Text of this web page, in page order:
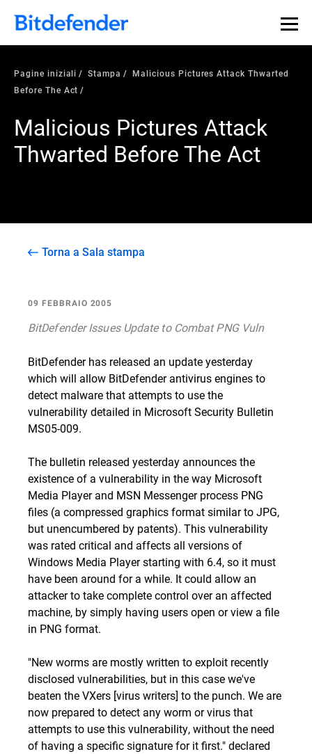
Pagine iniziali Stampa
Malicious Pictures Attack Thwarted
Before The Act
Malicious Pictures Attack
Thwarted Before The Act
Torna a Sala stampa
09 FEBBRAIO 2005
BitDefender Issues Update to Combat PNG Vuln
BitDefender has released an update yesterday
which will allow BitDefender antivirus engines to
detect malware that attempts to use the
vulnerability detailed in Microsoft Security Bulletin
MS05-009.
The bulletin released yesterday announces the
existence of a vulnerability in the way Microsoft
Media Player and MSN Messenger process PNG
files (a compressed graphics format similar to JPG,
but unencumbered by patents). This vulnerability
was rated critical and affects all versions of
Windows Media Player starting with 6.4, so it must
have been around for a while. It could allow an
attacker to take complete control over an affected
machine, by simply having users open or view a file
in PNG format.
"New worms are mostly written to exploit recently
disclosed vulnerabilities, but in this case we've
beaten the VXers [virus writers] to the punch. We are
now prepared to detect any worm or virus that
attempts to use this vulnerability, without the need
of having a specific signature for it first." declared